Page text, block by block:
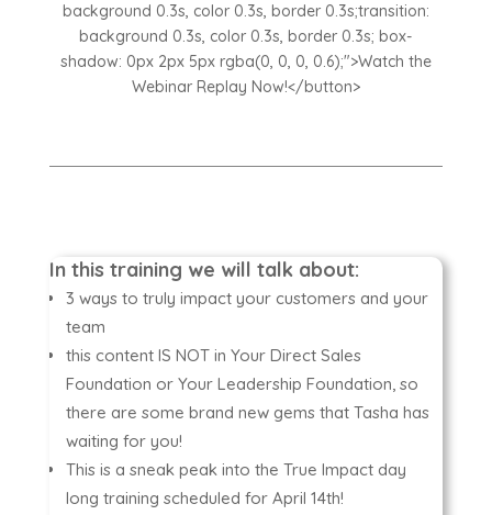
background 0.3s, color 0.3s, border 0.3s;transition:
background 0.3s, color 0.3s, border 0.3s; box-
shadow: 0px 2px 5px rgba(0, 0, 0, 0.6);">Watch the
Webinar Replay Now!</button>
In this training we will talk about:
3 ways to truly impact your customers and your
team
this content IS NOT in Your Direct Sales
Foundation or Your Leadership Foundation, so
there are some brand new gems that Tasha has
waiting for you!
This is a sneak peak into the True Impact day
long training scheduled for April 14th!